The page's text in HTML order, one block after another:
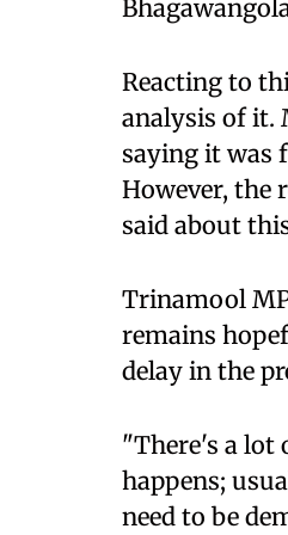
Reacting to
analysis of it.
saying it was
However, the
said about
Trinamool
remains
delay in the
"There's a lot
happens;
need to be